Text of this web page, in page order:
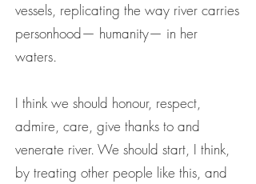
vessels, replicating the way river carries
personhood— humanity— in her
waters.
I think we should honour, respect,
admire, care, give thanks to and
venerate river. We should start, I think,
by treating other people like this, and